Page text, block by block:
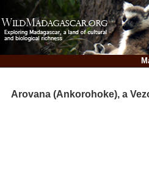
Arovana (Ankorohoke), a